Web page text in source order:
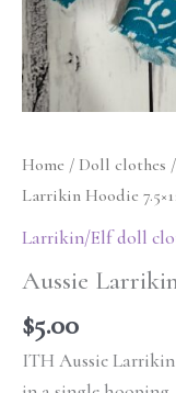
Home / Doll clothes /
Larrikin Hoodie
Larrikin/Elf doll
Aussie
$5.00
ITH Aussie